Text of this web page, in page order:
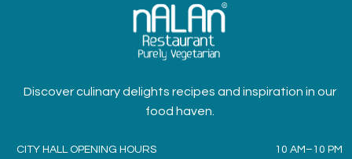
Discover culinary delights recipes and inspiration in our
food haven.
CITY HALL OPENING HOURS 10 AM–10 PM